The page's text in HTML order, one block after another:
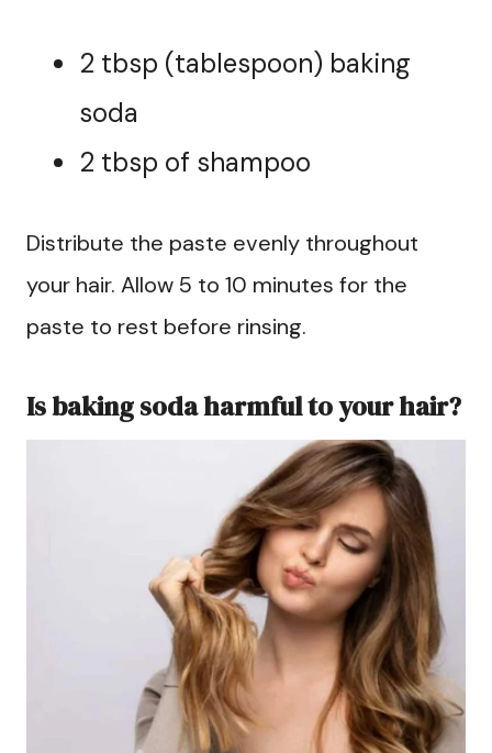
2 tbsp (tablespoon) baking
soda
2 tbsp of shampoo
Distribute the paste evenly throughout
your hair. Allow 5 to 10 minutes for the
paste to rest before rinsing.
Is baking soda harmful to your hair?